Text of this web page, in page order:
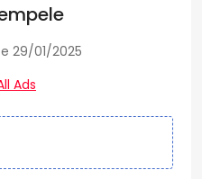
29/01/2025
Ads